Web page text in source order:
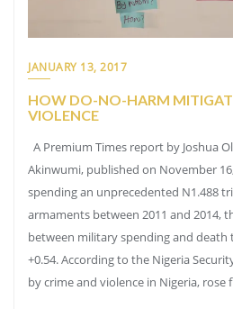
JANUARY 13, 2017
HOW DO-NO-HARM
VIOLENCE
A Premium Times report by Joshua
Akinwumi, published on November
spending an unprecedented N1.488
armaments between 2011 and 2014,
between military spending and death
+0.54. According to the Nigeria
by crime and violence in Nigeria, rose